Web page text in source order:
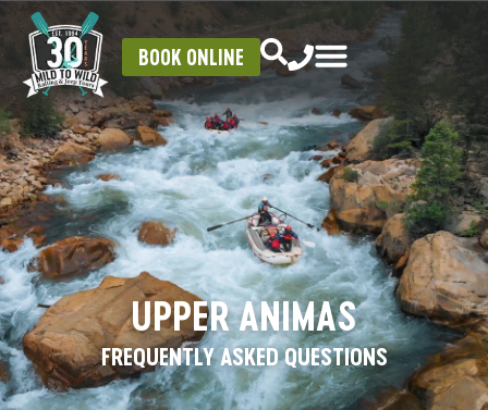
BOOK ONLINE
UPPER ANIMAS
FREQUENTLY ASKED QUESTIONS